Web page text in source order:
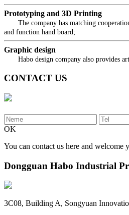
Prototyping and 3D Printing
The company has matching cooperation
and function hand board;
Graphic design
Habo design company also provides
CONTACT US
OK
You can contact us here and welcome
Dongguan Habo Industrial
3C08, Building A, Songyuan